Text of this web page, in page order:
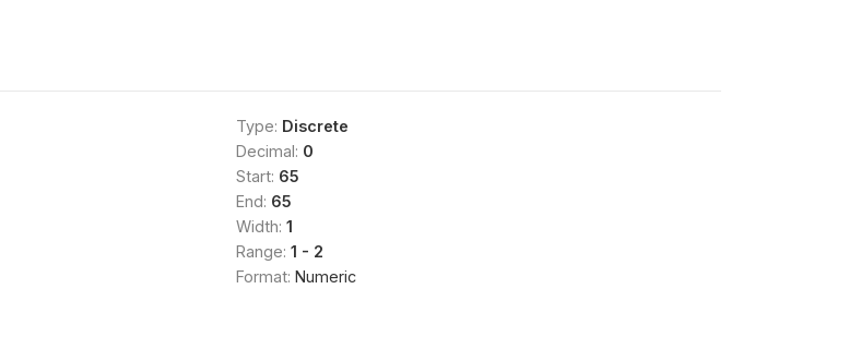
Type: Discrete
Decimal: 0
Start: 65
End: 65
Width: 1
Range: 1 - 2
Format: Numeric